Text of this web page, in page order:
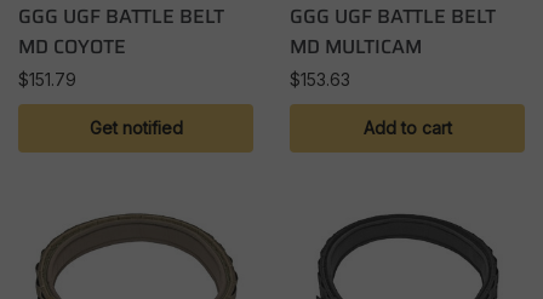
GGG UGF BATTLE BELT
MD COYOTE
$151.79
Get notified
GGG UGF BATTLE BELT
MD MULTICAM
$153.63
Add to cart